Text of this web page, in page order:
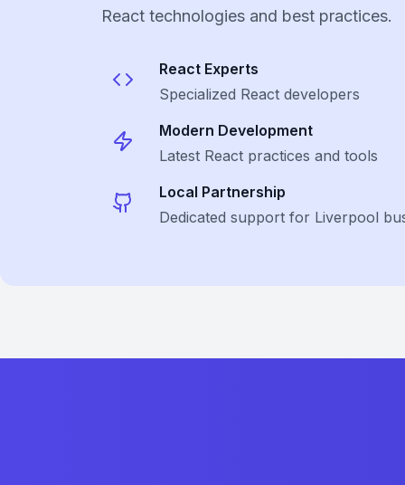
React technologies and best practices.
React Experts
Specialized React developers
Modern Development
Latest React practices and tools
Local Partnership
Dedicated support for Liverpool